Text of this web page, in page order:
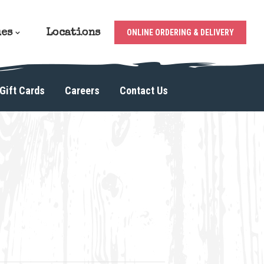
Locations ONLINE ORDERING & DELIVERY
Gift Cards Careers Contact Us